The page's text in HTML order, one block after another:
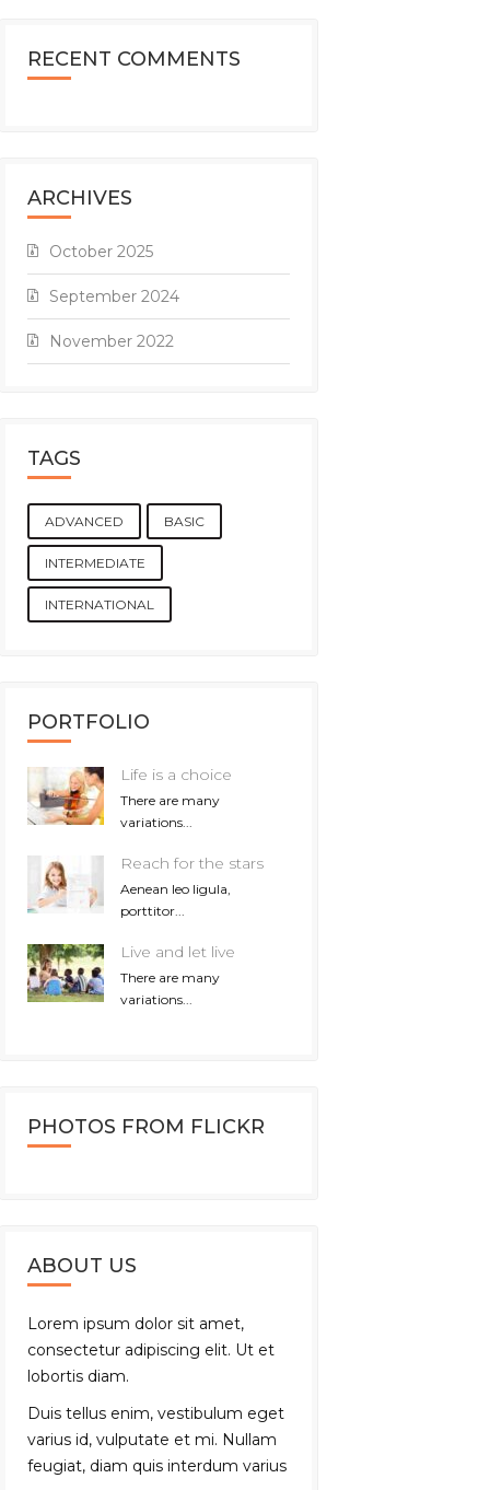
RECENT COMMENTS
ARCHIVES
October 2025
September 2024
November 2022
TAGS
ADVANCED BASIC
INTERMEDIATE
INTERNATIONAL
PORTFOLIO
Life is a choice
There are many
variations...
Reach for the stars
Aenean leo ligula,
porttitor...
Live and let live
There are many
variations...
PHOTOS FROM FLICKR
ABOUT US
Lorem ipsum dolor sit amet,
consectetur adipiscing elit. Ut et
lobortis diam.
Duis tellus enim, vestibulum eget
varius id, vulputate et mi. Nullam
feugiat, diam quis interdum varius